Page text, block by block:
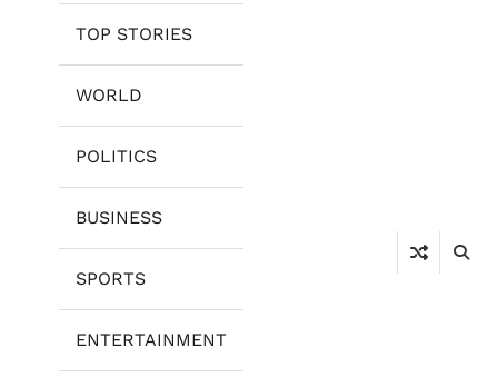
TOP STORIES
WORLD
POLITICS
BUSINESS
SPORTS
ENTERTAINMENT